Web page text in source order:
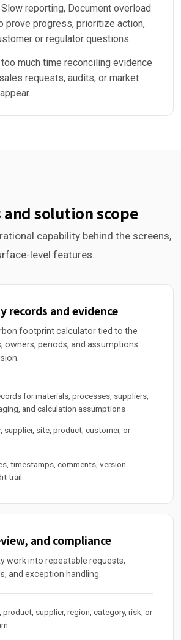
reporting, Document overload
prove progress, prioritize action,
or regulator questions.
much time reconciling evidence
requests, audits, or market
solution scope
capability behind the screens,
level features.
records and evidence
footprint calculator tied to the
owners, periods, and assumptions
for materials, processes, suppliers,
and calculation assumptions
supplier, site, product, customer, or
timestamps, comments, version
trail
and compliance
work into repeatable requests,
and exception handling.
product, supplier, region, category, risk, or